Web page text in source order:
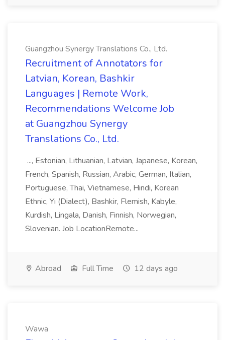
Guangzhou Synergy Translations Co., Ltd.
Recruitment of Annotators for
Latvian, Korean, Bashkir
Languages | Remote Work,
Recommendations Welcome Job
at Guangzhou Synergy
Translations Co., Ltd.
..., Estonian, Lithuanian, Latvian, Japanese, Korean,
French, Spanish, Russian, Arabic, German, Italian,
Portuguese, Thai, Vietnamese, Hindi, Korean
Ethnic, Yi (Dialect), Bashkir, Flemish, Kabyle,
Kurdish, Lingala, Danish, Finnish, Norwegian,
Slovenian. Job LocationRemote...
Abroad Full Time 12 days ago
Wawa